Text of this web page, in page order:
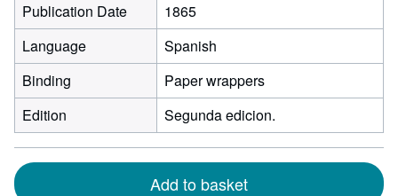
Publication Date
1865
Language
Spanish
Binding
Paper wrappers
Edition
Segunda edicion.
Add to basket